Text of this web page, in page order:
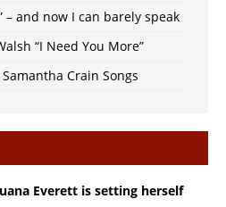
– and now I can barely speak
“I Need You More”
Crain Songs
Everett is setting herself